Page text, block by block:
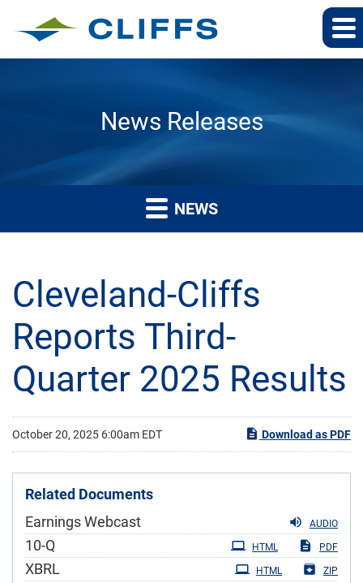
News Releases
NEWS
Cleveland-Cliffs
Reports Third-
Quarter 2025 Results
October 20, 2025 6:00am EDT Download as PDF
Related Documents
AUDIO
Earnings Webcast
10-QFiling PDF
HTML
XBRL ZIP
HTML